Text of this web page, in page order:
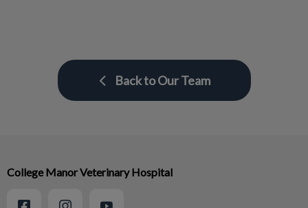
Back to Our Team
College Manor Veterinary Hospital